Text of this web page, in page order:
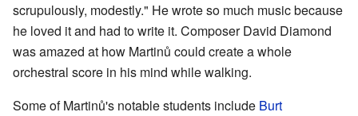
scrupulously, modestly." He wrote so much music because
he loved it and had to write it. Composer David Diamond
was amazed at how Martinů could create a whole
orchestral score in his mind while walking.
Some of Martinů's notable students include Burt